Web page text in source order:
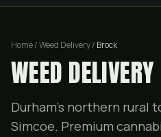
Home / Weed Delivery / Brock
WEED
Durham's northern rural
Simcoe. Premium